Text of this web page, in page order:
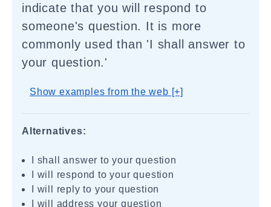
indicate that you will respond to
someone's question. It is more
commonly used than 'I shall answer to
your question.'
Show examples from the web [+]
Alternatives:
I shall answer to your question
I will respond to your question
I will reply to your question
I will address your question